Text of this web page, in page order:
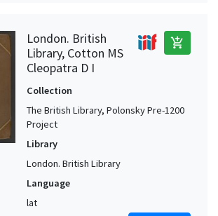
London. British
Library, Cotton MS
Cleopatra D I
add_shopping_cart
Collection
The British Library, Polonsky Pre-1200
Project
Library
London. British Library
Language
lat